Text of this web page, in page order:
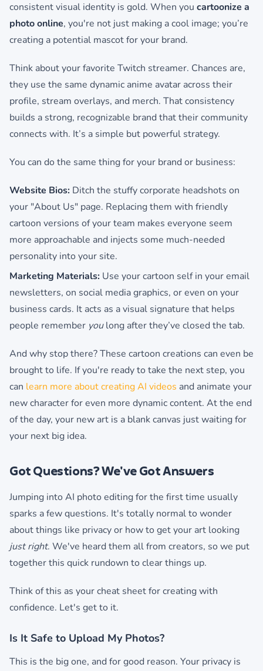
consistent visual identity is gold. When you cartoonize a
photo online, you're not just making a cool image; you’re
creating a potential mascot for your brand.
Think about your favorite Twitch streamer. Chances are,
they use the same dynamic anime avatar across their
profile, stream overlays, and merch. That consistency
builds a strong, recognizable brand that their community
connects with. It’s a simple but powerful strategy.
You can do the same thing for your brand or business:
Website Bios: Ditch the stuffy corporate headshots on
your "About Us" page. Replacing them with friendly
cartoon versions of your team makes everyone seem
more approachable and injects some much-needed
personality into your site.
Marketing Materials: Use your cartoon self in your email
newsletters, on social media graphics, or even on your
business cards. It acts as a visual signature that helps
people remember youlong after they’ve closed the tab.
And why stop there? These cartoon creations can even be
brought to life. If you're ready to take the next step, you
can learn more about creating AI videos and animate your
new character for even more dynamic content. At the end
of the day, your new art is a blank canvas just waiting for
your next big idea.
Got Questions? We've Got Answers
Jumping into AI photo editing for the first time usually
sparks a few questions. It's totally normal to wonder
about things like privacy or how to get your art looking
just right. We've heard them all from creators, so we put
together this quick rundown to clear things up.
Think of this as your cheat sheet for creating with
confidence. Let's get to it.
Is It Safe to Upload My Photos?
This is the big one, and for good reason. Your privacy is